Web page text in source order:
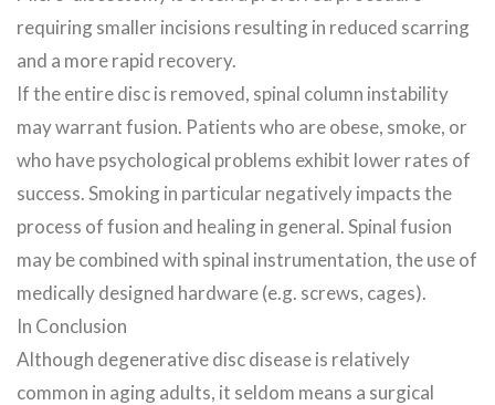
requiring smaller incisions resulting in reduced scarring
and a more rapid recovery.
If the entire disc is removed, spinal column instability
may warrant fusion. Patients who are obese, smoke, or
who have psychological problems exhibit lower rates of
success. Smoking in particular negatively impacts the
process of fusion and healing in general. Spinal fusion
may be combined with spinal instrumentation, the use of
medically designed hardware (e.g. screws, cages).
In Conclusion
Although degenerative disc disease is relatively
common in aging adults, it seldom means a surgical